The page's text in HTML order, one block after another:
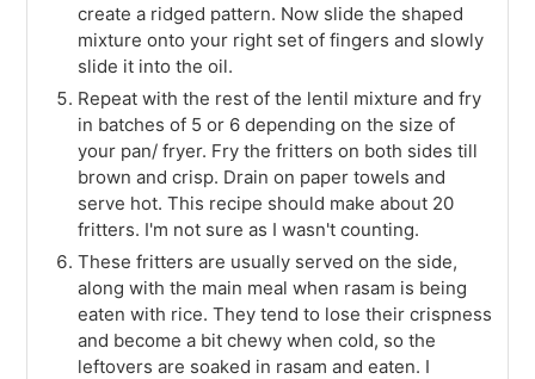
create a ridged pattern. Now slide the shaped
mixture onto your right set of fingers and slowly
slide it into the oil.
Repeat with the rest of the lentil mixture and fry
in batches of 5 or 6 depending on the size of
your pan/ fryer. Fry the fritters on both sides till
brown and crisp. Drain on paper towels and
serve hot. This recipe should make about 20
fritters. I'm not sure as I wasn't counting.
These fritters are usually served on the side,
along with the main meal when rasam is being
eaten with rice. They tend to lose their crispness
and become a bit chewy when cold, so the
leftovers are soaked in rasam and eaten. I